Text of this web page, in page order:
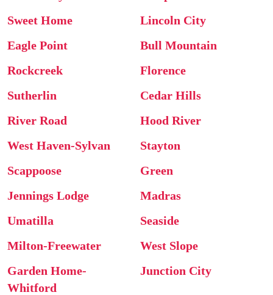
Sweet Home
Lincoln City
Eagle Point
Bull Mountain
Rockcreek
Florence
Sutherlin
Cedar Hills
River Road
Hood River
West Haven-Sylvan
Stayton
Scappoose
Green
Jennings Lodge
Madras
Umatilla
Seaside
Milton-Freewater
West Slope
Garden Home-
Whitford
Junction City